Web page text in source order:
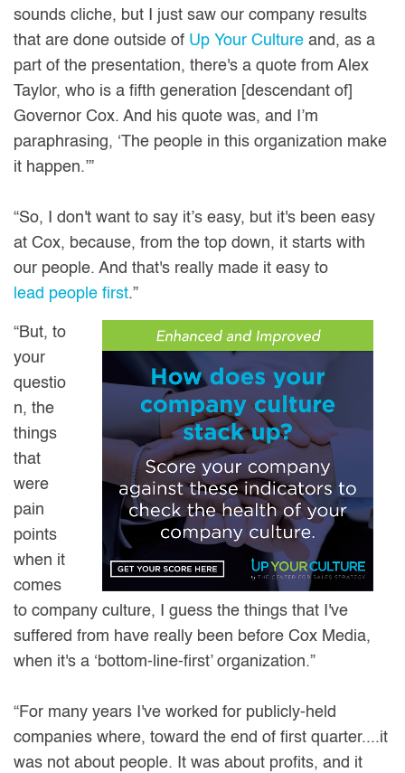
sounds cliche, but I just saw our company results
that are done outside of Up Your Culture and, as a
part of the presentation, there's a quote from Alex
Taylor, who is a fifth generation [descendant of]
Governor Cox. And his quote was, and I’m
paraphrasing, ‘The people in this organization make
it happen.’”
“So, I don't want to say it’s easy, but it's been easy
at Cox, because, from the top down, it starts with
our people. And that's really made it easy to
lead people first.”
“But, to
your
questio
n, the
things
that
were
pain
points
when it
comes
to company culture, I guess the things that I've
suffered from have really been before Cox Media,
when it's a ‘bottom-line-first’ organization.”
“For many years I've worked for publicly-held
companies where, toward the end of first quarter....it
was not about people. It was about profits, and it